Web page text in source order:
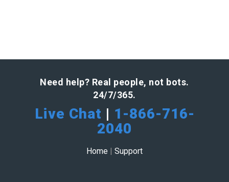
Need help? Real people, not bots.
24/7/365.
Live Chat | 1-866-716-
2040
Home | Support